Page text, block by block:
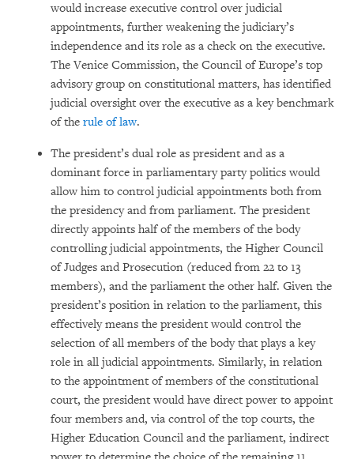
would increase executive control over judicial
appointments, further weakening the judiciary’s
independence and its role as a check on the executive.
The Venice Commission, the Council of Europe’s top
advisory group on constitutional matters, has identified
judicial oversight over the executive as a key benchmark
of the rule of law.
The president’s dual role as president and as a
dominant force in parliamentary party politics would
allow him to control judicial appointments both from
the presidency and from parliament. The president
directly appoints half of the members of the body
controlling judicial appointments, the Higher Council
of Judges and Prosecution (reduced from 22 to 13
members), and the parliament the other half. Given the
president’s position in relation to the parliament, this
effectively means the president would control the
selection of all members of the body that plays a key
role in all judicial appointments. Similarly, in relation
to the appointment of members of the constitutional
court, the president would have direct power to appoint
four members and, via control of the top courts, the
Higher Education Council and the parliament, indirect